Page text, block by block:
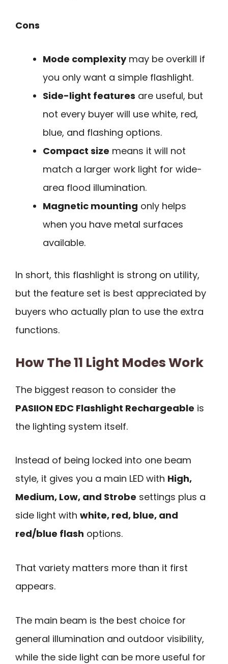
Cons
Mode complexitymay be overkill if
you only want a simple flashlight.
Side-light features are useful, but
not every buyer will use white, red,
blue, and flashing options.
Compact size means it will not
match a larger work light for wide-
area flood illumination.
Magnetic mounting only helps
when you have metal surfaces
available.
In short, this flashlight is strong on utility,
but the feature set is best appreciated by
buyers who actually plan to use the extra
functions.
How The 11 Light Modes Work
The biggest reason to consider the
PASIION EDC Flashlight Rechargeable is
the lighting system itself.
Instead of being locked into one beam
style, it gives you a main LED with High,
Medium, Low, and Strobe settings plus a
side light with white, red, blue, and
red/blue flash options.
That variety matters more than it first
appears.
The main beam is the best choice for
general illumination and outdoor visibility,
while the side light can be more useful for